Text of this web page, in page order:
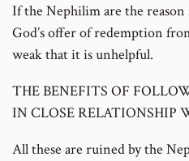
If the Nephilim are the
God’s offer of redemption
weak that it is unhelpful.
THE BENEFITS OF
IN CLOSE RELATIONSHIP
All these are ruined by the